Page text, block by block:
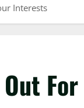
Interests